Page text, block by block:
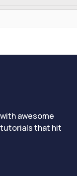
awesome
that hit